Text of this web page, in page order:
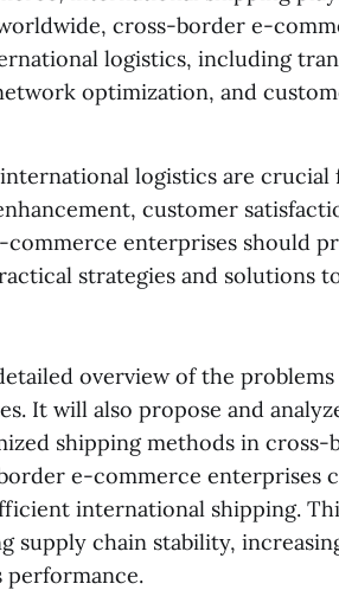
cross-border e-
logistics, including
optimization, and
logistics are
customer
enterprises should
strategies and solutions
overview of the
It will also propose and
shipping methods in
e-commerce enterprises
international shipping.
supply chain stability,
performance.